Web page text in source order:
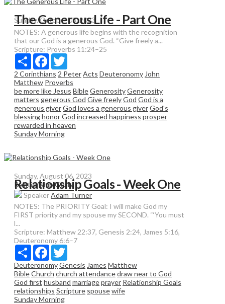
Sunday, October 08, 2023
The Generous Life - Part One
NOTES: A generous life begins with the recognition
that our God is a generous God. “Give freely a...
Scripture: Proverbs 11:24–25
Share Facebook
2 Corinthians 2 PeterActs Deuteronomy John
Matthew Proverbs
be more like Jesus BibleGenerosityGenerosity
matters generous God Give freelyGod God is a
generous giverGod loves a generous giverGod's
blessinghonor God increased happiness prosper
rewarded in heaven
Sunday Morning
Sunday, August 06, 2023
Relationship Goals
Relationship Goals - Week One
SpeakerAdam Turner
NOTES: The PRIORITY Goal: I will make God my
FIRST priority and my spouse my SECOND. “‘You must
l...
Scripture: Matthew 22:37, Genesis 2:24, James 5:16,
Deuteronomy 6:6–7
Share Facebook
DeuteronomyGenesis James Matthew
BibleChurch church attendancedraw near to God
God first husband marriageprayer Relationship Goals
relationships Scripture spousewife
Sunday Morning